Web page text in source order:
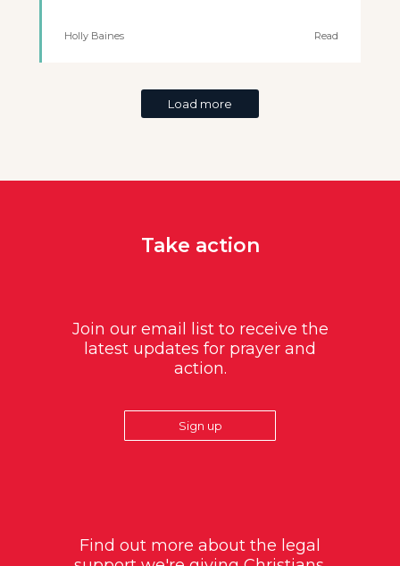
Holly Baines Read
Load more
Take action
Join our email list to receive the
latest updates for prayer and
action.
Sign up
Find out more about the legal